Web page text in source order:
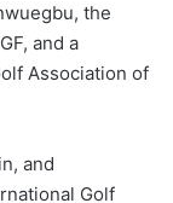
the
and a
Association of
and
Golf